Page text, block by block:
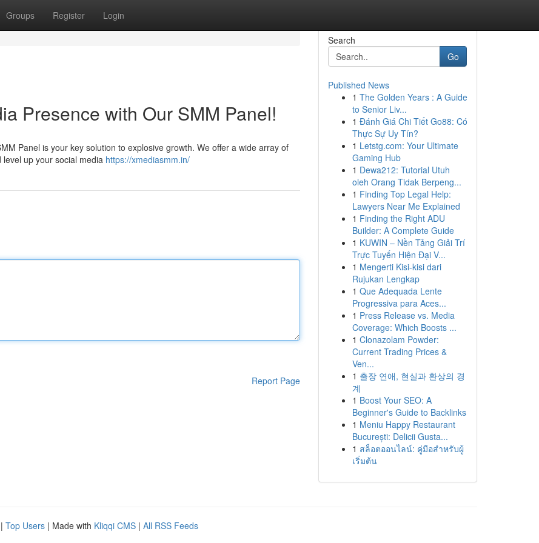
Groups Register Login
Presence with Our SMM Panel!
Panel is your key solution to explosive growth. We offer a wide array of
up your social media https://xmediasmm.in/
Report Page
Search
Go
Published News
1 The Golden Years : A Guide
to Senior Liv...
1 Đánh Giá Chi Tiết Go88: Có
Thực Sự Uy Tín?
1 Letstg.com: Your Ultimate
Gaming Hub
1 Dewa212: Tutorial Utuh
oleh Orang Tidak Berpeng...
1 Finding Top Legal Help:
Lawyers Near Me Explained
1 Finding the Right ADU
Builder: A Complete Guide
1 KUWIN – Nền Tảng Giải Trí
Trực Tuyến Hiện Đại V...
1 Mengerti Kisi-kisi dari
Rujukan Lengkap
1 Que Adequada Lente
Progressiva para Aces...
1 Press Release vs. Media
Coverage: Which Boosts ...
1 Clonazolam Powder:
Current Trading Prices &
Ven...
1 출장 연애, 현실과 환상의 경
계
1 Boost Your SEO: A
Beginner's Guide to Backlinks
1 Meniu Happy Restaurant
București: Delicii Gusta...
1 สล็อตออนไลน์: คู่มือสำหรับผู้
เริ่มต้น
| Top Users | Made with Kliqqi CMS | All RSS Feeds